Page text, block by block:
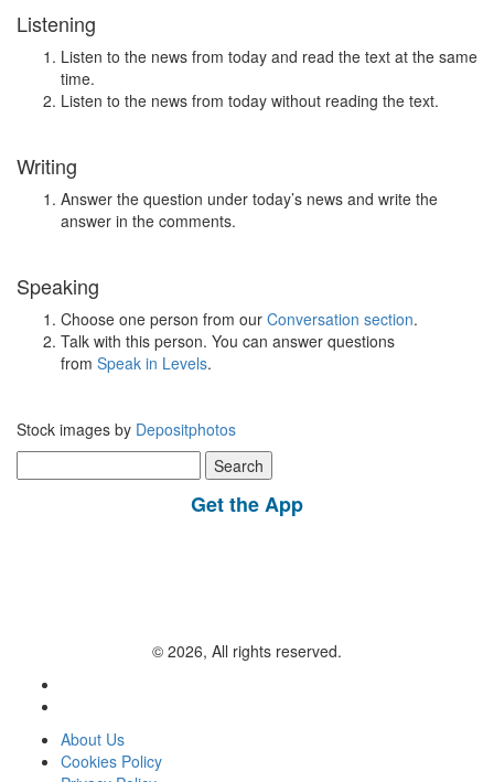
Listening
Listen to the news from today and read the text at the same
time.
Listen to the news from today without reading the text.
Writing
Answer the question under today’s news and write the
answer in the comments.
Speaking
Choose one person from our Conversation section.
Talk with this person. You can answer questions
from Speak in Levels.
Stock images by Depositphotos
for:
Get the App
© 2026, All rights reserved.
About Us
Cookies Policy